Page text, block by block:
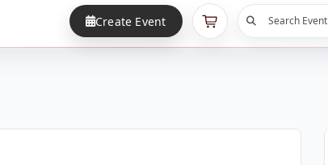
Create Event Search Event